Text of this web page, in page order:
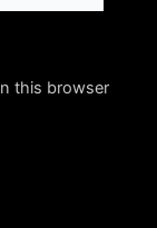
this browser